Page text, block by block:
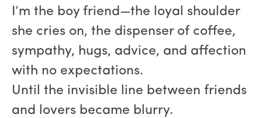
I’m the boy friend—the loyal shoulder
she cries on, the dispenser of coffee,
sympathy, hugs, advice, and affection
with no expectations.
Until the invisible line between friends
and lovers became blurry.